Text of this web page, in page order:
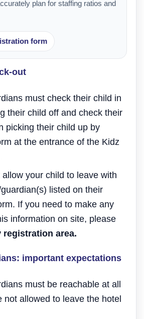
plan for staffing ratios and
form
out
must check their child in
their child off and check their
picking their child up by
at the entrance of the Kidz
your child to leave with
listed on their
If you need to make any
information on site, please
registration area.
important expectations
must be reachable at all
not allowed to leave the hotel